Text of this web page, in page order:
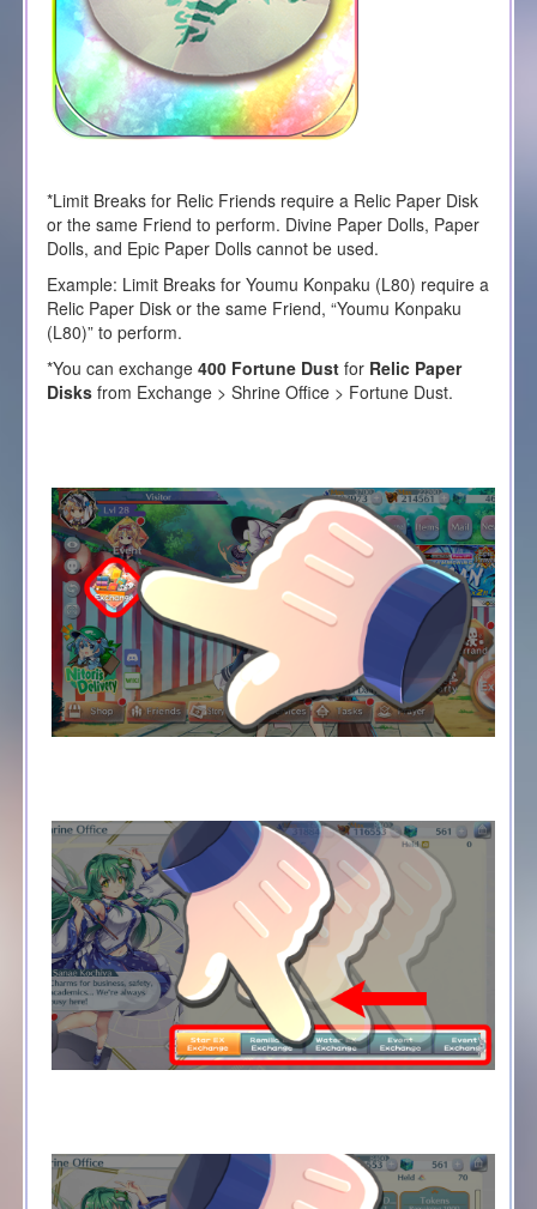
*Limit Breaks for Relic Friends require a Relic Paper Disk
or the same Friend to perform. Divine Paper Dolls, Paper
Dolls, and Epic Paper Dolls cannot be used.
Example: Limit Breaks for Youmu Konpaku (L80) require a
Relic Paper Disk or the same Friend, “Youmu Konpaku
(L80)” to perform.
*You can exchange 400 Fortune Dust for Relic Paper
Disksfrom Exchange > Shrine Office > Fortune Dust.